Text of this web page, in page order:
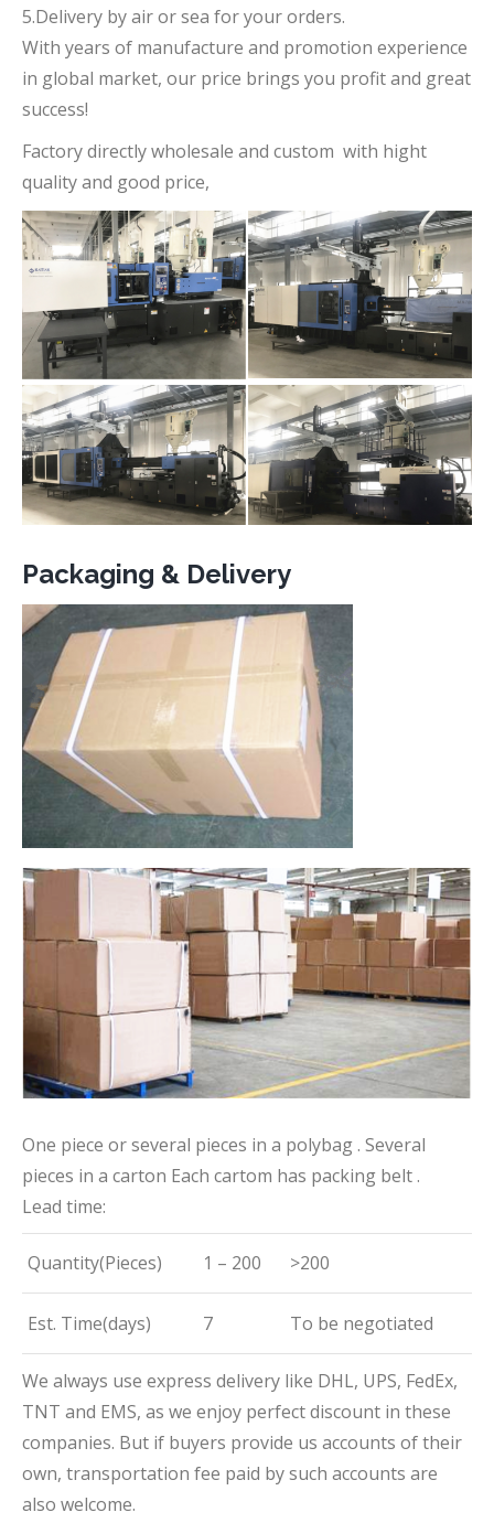
5.Delivery by air or sea for your orders.
With years of manufacture and promotion experience
in global market, our price brings you profit and great
success!
Factory directly wholesale and custom with hight
quality and good price,
Packaging & Delivery
One piece or several pieces in a polybag . Several
pieces in a carton Each cartom has packing belt .
Lead time:
Quantity(Pieces) 1 – 200 >200
Est. Time(days) 7 To be negotiated
We always use express delivery like DHL, UPS, FedEx,
TNT and EMS, as we enjoy perfect discount in these
companies. But if buyers provide us accounts of their
own, transportation fee paid by such accounts are
also welcome.